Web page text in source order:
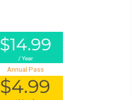
Annual Pass